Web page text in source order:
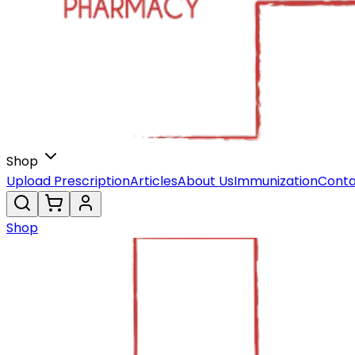
Shop
Upload PrescriptionArticlesAbout UsImmunization
Shop